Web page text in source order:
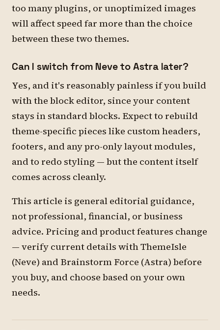
too many plugins, or unoptimized images
will affect speed far more than the choice
between these two themes.
Can I switch from Neve to Astra later?
Yes, and it's reasonably painless if you build
with the block editor, since your content
stays in standard blocks. Expect to rebuild
theme-specific pieces like custom headers,
footers, and any pro-only layout modules,
and to redo styling — but the content itself
comes across cleanly.
This article is general editorial guidance,
not professional, financial, or business
advice. Pricing and product features change
— verify current details with ThemeIsle
(Neve) and Brainstorm Force (Astra) before
you buy, and choose based on your own
needs.